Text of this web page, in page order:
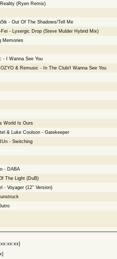
(Ryen Remix)
- Out Of The Shadows/Tell Me
- Lysergic Drop (Steve Mulder Hybrid Mix)
Memories
- I Wanna See You
& Remusic - In The Club/I Wanna See You
World Is Ours
& Luke Coulson - Gatekeeper
- Switching
- DABA
The Light (DuB)
- Voyager (12'' Version)